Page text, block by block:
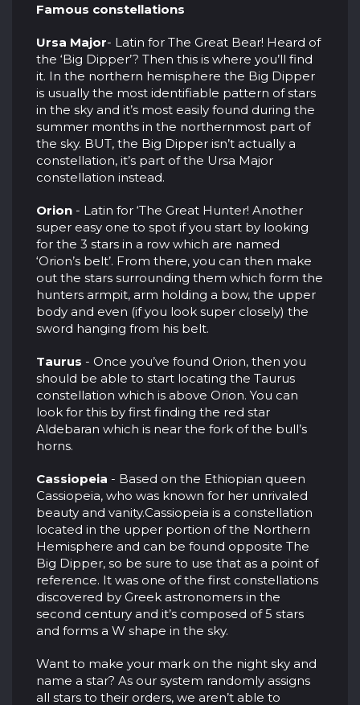
Famous constellations
Ursa Major- Latin for The Great Bear! Heard of
the ‘Big Dipper’? Then this is where you’ll find
it. In the northern hemisphere the Big Dipper
is usually the most identifiable pattern of stars
in the sky and it’s most easily found during the
summer months in the northernmost part of
the sky. BUT, the Big Dipper isn’t actually a
constellation, it’s part of the Ursa Major
constellation instead.
Orion - Latin for ‘The Great Hunter! Another
super easy one to spot if you start by looking
for the 3 stars in a row which are named
‘Orion’s belt’. From there, you can then make
out the stars surrounding them which form the
hunters armpit, arm holding a bow, the upper
body and even (if you look super closely) the
sword hanging from his belt.
Taurus - Once you’ve found Orion, then you
should be able to start locating the Taurus
constellation which is above Orion. You can
look for this by first finding the red star
Aldebaran which is near the fork of the bull’s
horns.
Cassiopeia - Based on the Ethiopian queen
Cassiopeia, who was known for her unrivaled
beauty and vanity.Cassiopeia is a constellation
located in the upper portion of the Northern
Hemisphere and can be found opposite The
Big Dipper, so be sure to use that as a point of
reference. It was one of the first constellations
discovered by Greek astronomers in the
second century and it’s composed of 5 stars
and forms a W shape in the sky.
Want to make your mark on the night sky and
name a star? As our system randomly assigns
all stars to their orders, we aren’t able to